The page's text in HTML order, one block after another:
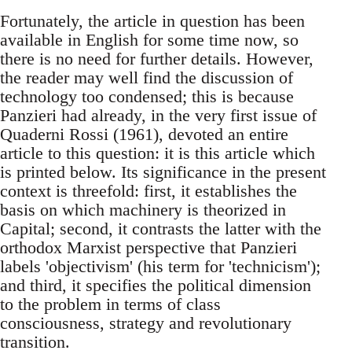
Fortunately, the article in question has been
available in English for some time now, so
there is no need for further details. However,
the reader may well find the discussion of
technology too condensed; this is because
Panzieri had already, in the very first issue of
Quaderni Rossi (1961), devoted an entire
article to this question: it is this article which
is printed below. Its significance in the present
context is threefold: first, it establishes the
basis on which machinery is theorized in
Capital; second, it contrasts the latter with the
orthodox Marxist perspective that Panzieri
labels 'objectivism' (his term for 'technicism');
and third, it specifies the political dimension
to the problem in terms of class
consciousness, strategy and revolutionary
transition.